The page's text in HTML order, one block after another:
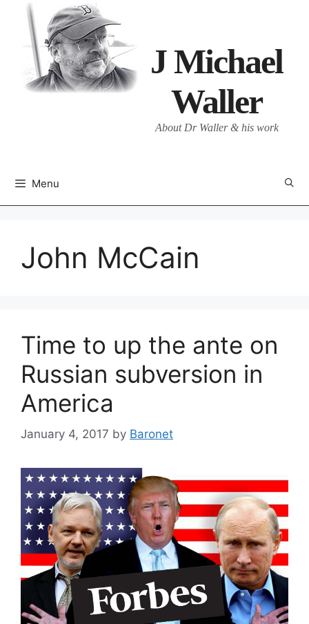
content
J Michael
Waller
About Dr Waller & his work
Menu
John McCain
Time to up the ante on
Russian subversion in
America
January 4, 2017 by Baronet